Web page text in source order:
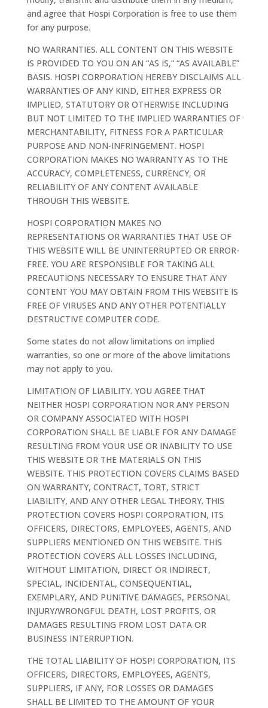
and agree that Hospi Corporation is free to use them
for any purpose.
NO WARRANTIES. ALL CONTENT ON THIS WEBSITE
IS PROVIDED TO YOU ON AN “AS IS,” “AS AVAILABLE”
BASIS. HOSPI CORPORATION HEREBY DISCLAIMS ALL
WARRANTIES OF ANY KIND, EITHER EXPRESS OR
IMPLIED, STATUTORY OR OTHERWISE INCLUDING
BUT NOT LIMITED TO THE IMPLIED WARRANTIES OF
MERCHANTABILITY, FITNESS FOR A PARTICULAR
PURPOSE AND NON-INFRINGEMENT. HOSPI
CORPORATION MAKES NO WARRANTY AS TO THE
ACCURACY, COMPLETENESS, CURRENCY, OR
RELIABILITY OF ANY CONTENT AVAILABLE
THROUGH THIS WEBSITE.
HOSPI CORPORATION MAKES NO
REPRESENTATIONS OR WARRANTIES THAT USE OF
THIS WEBSITE WILL BE UNINTERRUPTED OR ERROR-
FREE. YOU ARE RESPONSIBLE FOR TAKING ALL
PRECAUTIONS NECESSARY TO ENSURE THAT ANY
CONTENT YOU MAY OBTAIN FROM THIS WEBSITE IS
FREE OF VIRUSES AND ANY OTHER POTENTIALLY
DESTRUCTIVE COMPUTER CODE.
Some states do not allow limitations on implied
warranties, so one or more of the above limitations
may not apply to you.
LIMITATION OF LIABILITY. YOU AGREE THAT
NEITHER HOSPI CORPORATION NOR ANY PERSON
OR COMPANY ASSOCIATED WITH HOSPI
CORPORATION SHALL BE LIABLE FOR ANY DAMAGE
RESULTING FROM YOUR USE OR INABILITY TO USE
THIS WEBSITE OR THE MATERIALS ON THIS
WEBSITE. THIS PROTECTION COVERS CLAIMS BASED
ON WARRANTY, CONTRACT, TORT, STRICT
LIABILITY, AND ANY OTHER LEGAL THEORY. THIS
PROTECTION COVERS HOSPI CORPORATION, ITS
OFFICERS, DIRECTORS, EMPLOYEES, AGENTS, AND
SUPPLIERS MENTIONED ON THIS WEBSITE. THIS
PROTECTION COVERS ALL LOSSES INCLUDING,
WITHOUT LIMITATION, DIRECT OR INDIRECT,
SPECIAL, INCIDENTAL, CONSEQUENTIAL,
EXEMPLARY, AND PUNITIVE DAMAGES, PERSONAL
INJURY/WRONGFUL DEATH, LOST PROFITS, OR
DAMAGES RESULTING FROM LOST DATA OR
BUSINESS INTERRUPTION.
THE TOTAL LIABILITY OF HOSPI CORPORATION, ITS
OFFICERS, DIRECTORS, EMPLOYEES, AGENTS,
SUPPLIERS, IF ANY, FOR LOSSES OR DAMAGES
SHALL BE LIMITED TO THE AMOUNT OF YOUR